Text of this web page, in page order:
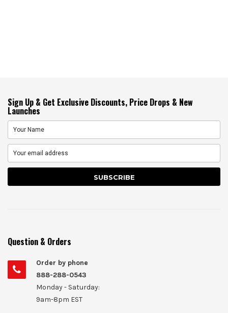
Sign Up & Get Exclusive Discounts, Price Drops & New
Launches
Question & Orders
Order by phone
888-288-0543
Monday - Saturday:
9am-8pm EST